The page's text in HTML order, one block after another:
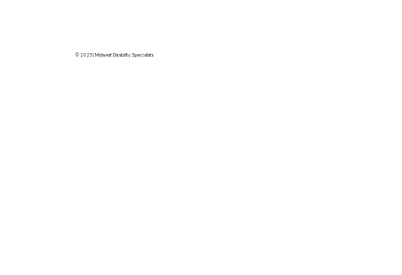
© 2025 | Midwest Disability Specialists